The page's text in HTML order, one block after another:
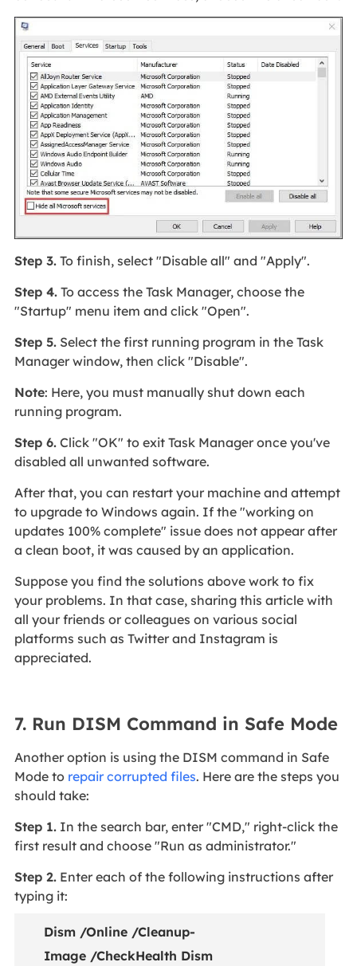
Step 3.To finish, select "Disable all" and "Apply".
Step 4.To access the Task Manager, choose the
"Startup" menu item and click "Open".
Step 5.Select the first running program in the Task
Manager window, then click "Disable".
Note: Here, you must manually shut down each
running program.
Step 6.Click "OK" to exit Task Manager once you've
disabled all unwanted software.
After that, you can restart your machine and attempt
to upgrade to Windows again. If the "working on
updates 100% complete" issue does not appear after
a clean boot, it was caused by an application.
Suppose you find the solutions above work to fix
your problems. In that case, sharing this article with
all your friends or colleagues on various social
platforms such as Twitter and Instagram is
appreciated.
7. Run DISM Command in Safe Mode
Another option is using the DISM command in Safe
Mode to repair corrupted files. Here are the steps you
should take:
Step 1.In the search bar, enter "CMD," right-click the
first result and choose "Run as administrator."
Step 2.Enter each of the following instructions after
typing it:
Dism /Online /Cleanup-
Image /CheckHealth Dism